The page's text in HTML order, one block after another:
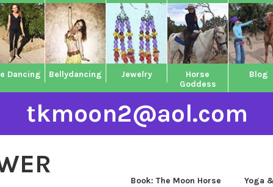
Dancing Bellydancing Jewelry
Horse
Goddess
Blog
tkmoon2@aol.com
Book: The Moon Horse Yoga